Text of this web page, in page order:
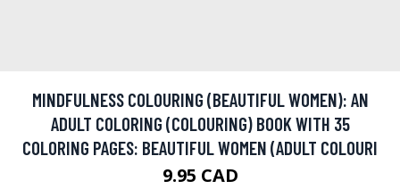
MINDFULNESS COLOURING (BEAUTIFUL WOMEN): AN
ADULT COLORING (COLOURING) BOOK WITH 35
COLORING PAGES: BEAUTIFUL WOMEN (ADULT COLOURI
9.95 CAD